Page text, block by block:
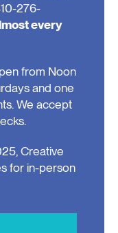
276-
every
from Noon
and one
We accept
Creative
for in-person